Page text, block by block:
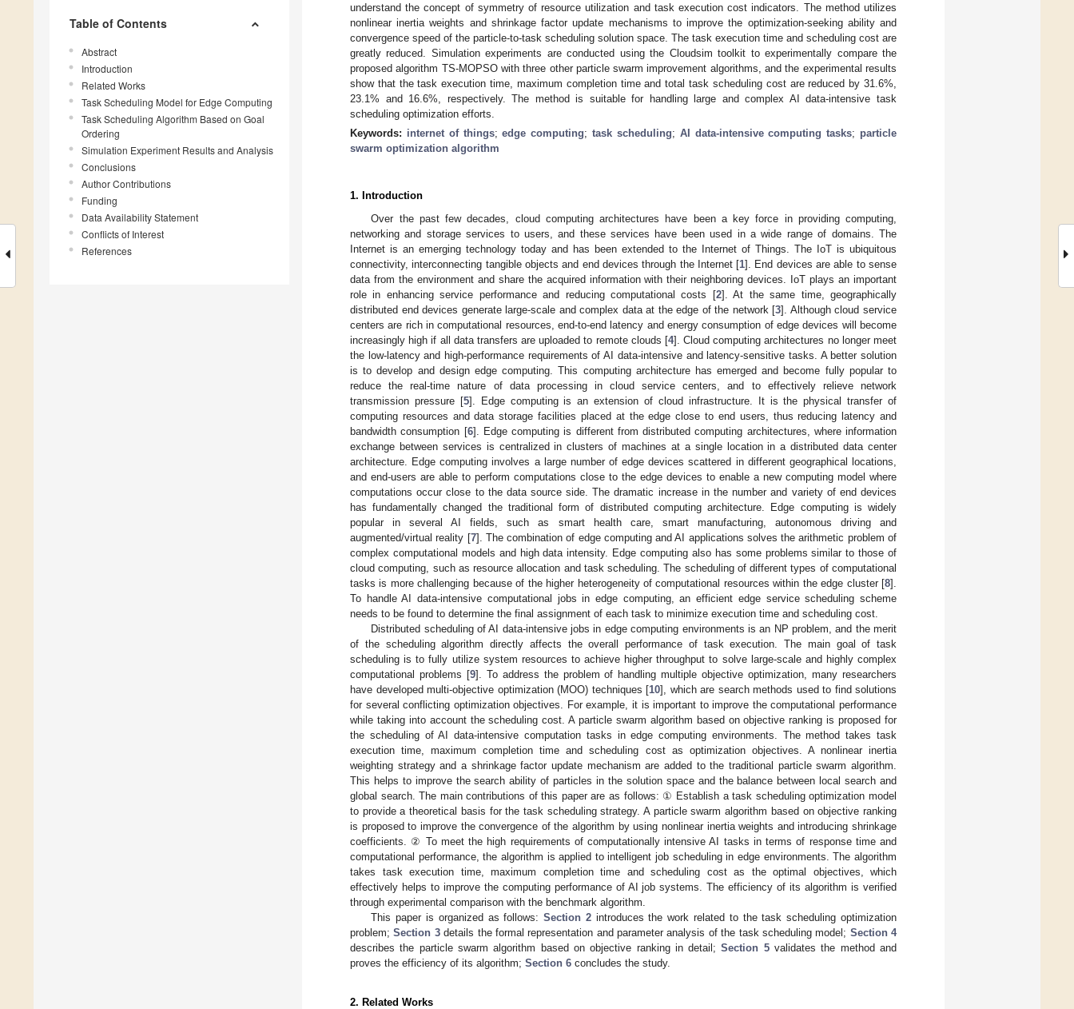
Table of Contents
Abstract
Introduction
Related Works
Task Scheduling Model for Edge Computing
Task Scheduling Algorithm Based on Goal
Ordering
Simulation Experiment Results and Analysis
Conclusions
Author Contributions
Funding
Data Availability Statement
Conflicts of Interest
References
understand the concept of symmetry of resource utilization and task execution cost indicators. The method utilizes
nonlinear inertia weights and shrinkage factor update mechanisms to improve the optimization-seeking ability and
convergence speed of the particle-to-task scheduling solution space. The task execution time and scheduling cost are
greatly reduced. Simulation experiments are conducted using the Cloudsim toolkit to experimentally compare the
proposed algorithm TS-MOPSO with three other particle swarm improvement algorithms, and the experimental results
show that the task execution time, maximum completion time and total task scheduling cost are reduced by 31.6%,
23.1% and 16.6%, respectively. The method is suitable for handling large and complex AI data-intensive task
scheduling optimization efforts.
Keywords: internet of things;edge computing;task scheduling; AI data-intensive computing tasks; particle
swarm optimization algorithm
1. Introduction
Over the past few decades, cloud computing architectures have been a key force in providing computing,
networking and storage services to users, and these services have been used in a wide range of domains. The
Internet is an emerging technology today and has been extended to the Internet of Things. The IoT is ubiquitous
connectivity, interconnecting tangible objects and end devices through the Internet [1]. End devices are able to sense
data from the environment and share the acquired information with their neighboring devices. IoT plays an important
role in enhancing service performance and reducing computational costs [2]. At the same time, geographically
distributed end devices generate large-scale and complex data at the edge of the network [3]. Although cloud service
centers are rich in computational resources, end-to-end latency and energy consumption of edge devices will become
increasingly high if all data transfers are uploaded to remote clouds [4]. Cloud computing architectures no longer meet
the low-latency and high-performance requirements of AI data-intensive and latency-sensitive tasks. A better solution
is to develop and design edge computing. This computing architecture has emerged and become fully popular to
reduce the real-time nature of data processing in cloud service centers, and to effectively relieve network
transmission pressure [5]. Edge computing is an extension of cloud infrastructure. It is the physical transfer of
computing resources and data storage facilities placed at the edge close to end users, thus reducing latency and
bandwidth consumption [6]. Edge computing is different from distributed computing architectures, where information
exchange between services is centralized in clusters of machines at a single location in a distributed data center
architecture. Edge computing involves a large number of edge devices scattered in different geographical locations,
and end-users are able to perform computations close to the edge devices to enable a new computing model where
computations occur close to the data source side. The dramatic increase in the number and variety of end devices
has fundamentally changed the traditional form of distributed computing architecture. Edge computing is widely
popular in several AI fields, such as smart health care, smart manufacturing, autonomous driving and
augmented/virtual reality [7]. The combination of edge computing and AI applications solves the arithmetic problem of
complex computational models and high data intensity. Edge computing also has some problems similar to those of
cloud computing, such as resource allocation and task scheduling. The scheduling of different types of computational
tasks is more challenging because of the higher heterogeneity of computational resources within the edge cluster [8].
To handle AI data-intensive computational jobs in edge computing, an efficient edge service scheduling scheme
needs to be found to determine the final assignment of each task to minimize execution time and scheduling cost.
Distributed scheduling of AI data-intensive jobs in edge computing environments is an NP problem, and the merit
of the scheduling algorithm directly affects the overall performance of task execution. The main goal of task
scheduling is to fully utilize system resources to achieve higher throughput to solve large-scale and highly complex
computational problems [9]. To address the problem of handling multiple objective optimization, many researchers
have developed multi-objective optimization (MOO) techniques [10], which are search methods used to find solutions
for several conflicting optimization objectives. For example, it is important to improve the computational performance
while taking into account the scheduling cost. A particle swarm algorithm based on objective ranking is proposed for
the scheduling of AI data-intensive computation tasks in edge computing environments. The method takes task
execution time, maximum completion time and scheduling cost as optimization objectives. A nonlinear inertia
weighting strategy and a shrinkage factor update mechanism are added to the traditional particle swarm algorithm.
This helps to improve the search ability of particles in the solution space and the balance between local search and
global search. The main contributions of this paper are as follows: ① Establish a task scheduling optimization model
to provide a theoretical basis for the task scheduling strategy. A particle swarm algorithm based on objective ranking
is proposed to improve the convergence of the algorithm by using nonlinear inertia weights and introducing shrinkage
coefficients. ② To meet the high requirements of computationally intensive AI tasks in terms of response time and
computational performance, the algorithm is applied to intelligent job scheduling in edge environments. The algorithm
takes task execution time, maximum completion time and scheduling cost as the optimal objectives, which
effectively helps to improve the computing performance of AI job systems. The efficiency of its algorithm is verified
through experimental comparison with the benchmark algorithm.
This paper is organized as follows:Section 2introduces the work related to the task scheduling optimization
problem;Section 3details the formal representation and parameter analysis of the task scheduling model; Section 4
describes the particle swarm algorithm based on objective ranking in detail;Section 5validates the method and
proves the efficiency of its algorithm; Section 6 concludes the study.
2. Related Works